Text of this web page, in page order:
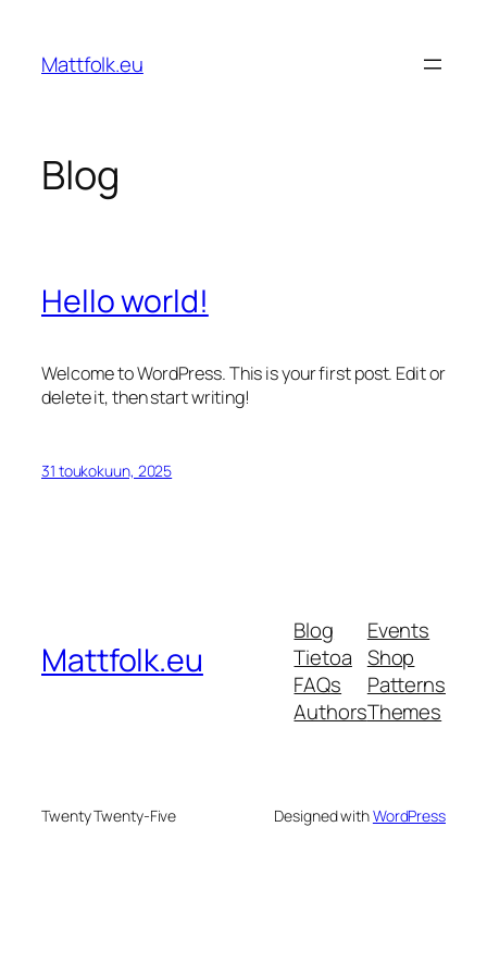
Mattfolk.eu
Blog
Hello world!
Welcome to WordPress. This is your first post. Edit or
delete it, then start writing!
31 toukokuun, 2025
Mattfolk.eu
Blog
Tietoa
FAQs
Authors
Events
Shop
Patterns
Themes
Twenty Twenty-Five Designed withWordPress